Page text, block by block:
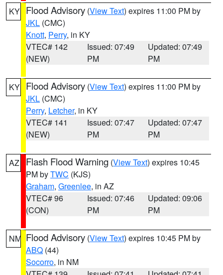
KY Flood Advisory (View Text) expires 11:00 PM by
JKL (CMC)
Knott, Perry, in KY
VTEC# 142
(NEW)
Issued: 07:49
PM
Updated: 07:49
PM
KY Flood Advisory (View Text) expires 11:00 PM by
JKL (CMC)
Perry, Letcher, in KY
VTEC# 141
(NEW)
Issued: 07:47
PM
Updated: 07:47
PM
AZ Flash Flood Warning (View Text) expires 10:45
PM byTWC (KJS)
Graham, Greenlee, in AZ
VTEC# 96
(CON)
Issued: 07:46
PM
Updated: 09:06
PM
NM Flood Advisory (View Text) expires 10:45 PM by
ABQ (44)
Socorro, in NM